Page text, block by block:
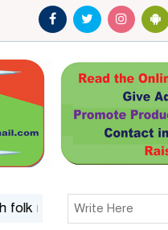
Islamic options for